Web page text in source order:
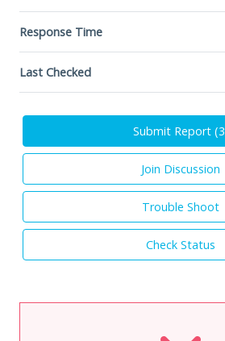
Response Time
Last Checked
Submit Report (3
Join Discussion
Trouble Shoot
Check Status